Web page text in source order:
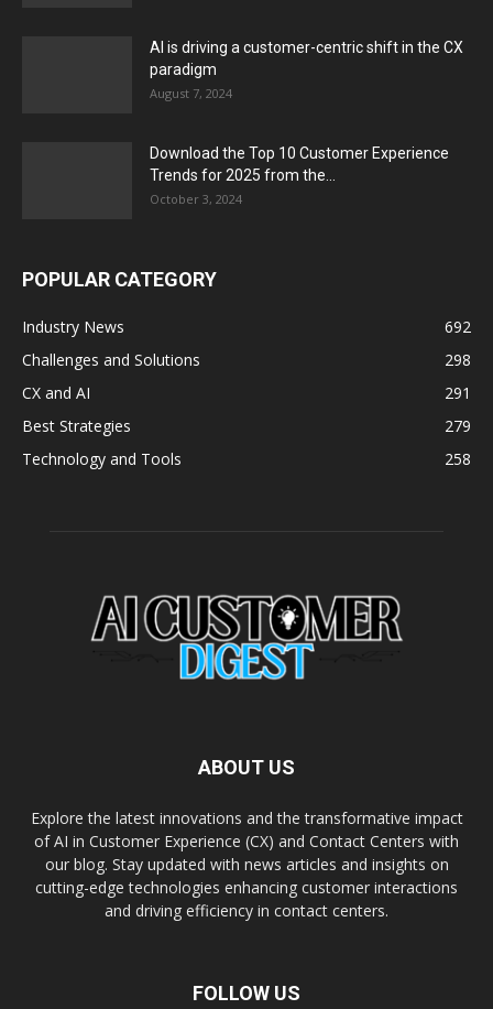
AI is driving a customer-centric shift in the CX
paradigm
August 7, 2024
Download the Top 10 Customer Experience
Trends for 2025 from the...
October 3, 2024
POPULAR CATEGORY
Industry News
692
Challenges and Solutions
298
CX and AI
291
Best Strategies
279
Technology and Tools
258
ABOUT US
Explore the latest innovations and the transformative impact
of AI in Customer Experience (CX) and Contact Centers with
our blog. Stay updated with news articles and insights on
cutting-edge technologies enhancing customer interactions
and driving efficiency in contact centers.
FOLLOW US